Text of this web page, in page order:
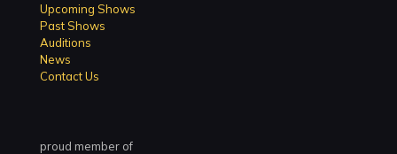
Upcoming Shows
Past Shows
Auditions
News
Contact Us
proud member of